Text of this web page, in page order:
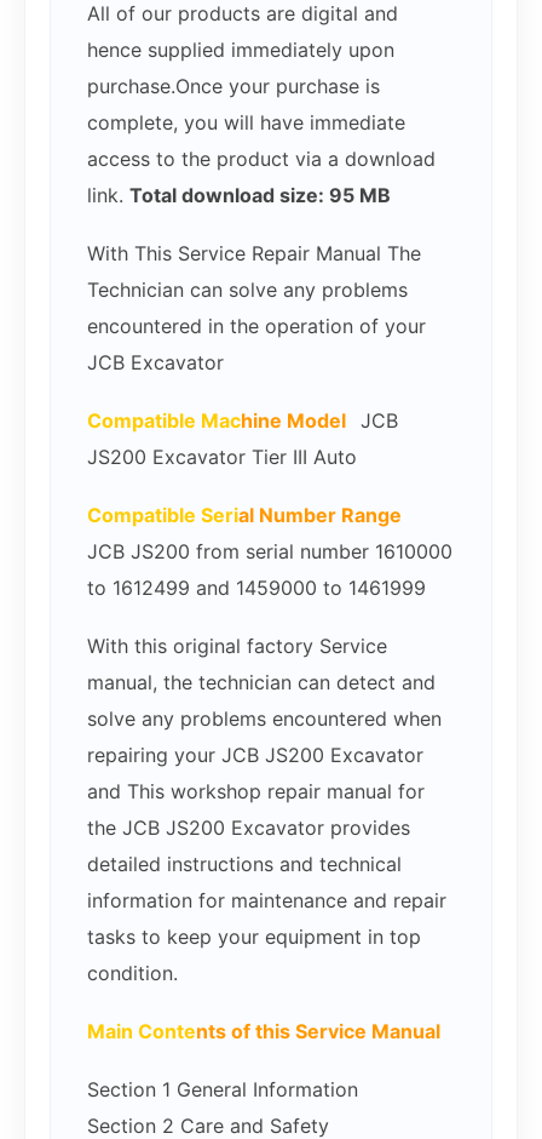
All of our products are digital and
hence supplied immediately upon
purchase.Once your purchase is
complete, you will have immediate
access to the product via a download
link. Total download size: 95 MB
With This Service Repair Manual The
Technician can solve any problems
encountered in the operation of your
JCB Excavator
Compatible Machine Model JCB
JS200 Excavator Tier III Auto
Compatible Serial Number Range
JCB JS200 from serial number 1610000
to 1612499 and 1459000 to 1461999
With this original factory Service
manual, the technician can detect and
solve any problems encountered when
repairing your JCB JS200 Excavator
and This workshop repair manual for
the JCB JS200 Excavator provides
detailed instructions and technical
information for maintenance and repair
tasks to keep your equipment in top
condition.
Main Contents of this Service Manual
Section 1 General Information
Section 2 Care and Safety